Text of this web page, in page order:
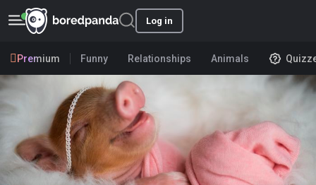
Log in
Premium Funny Relationships Animals